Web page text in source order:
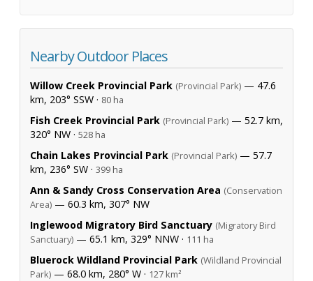
Nearby Outdoor Places
Willow Creek Provincial Park (Provincial Park) — 47.6
km, 203° SSW · 80 ha
Fish Creek Provincial Park (Provincial Park) — 52.7 km,
320° NW · 528 ha
Chain Lakes Provincial Park (Provincial Park) — 57.7
km, 236° SW · 399 ha
Ann & Sandy Cross Conservation Area (Conservation
Area) — 60.3 km, 307° NW
Inglewood Migratory Bird Sanctuary (Migratory Bird
Sanctuary) — 65.1 km, 329° NNW · 111 ha
Bluerock Wildland Provincial Park (Wildland Provincial
Park) — 68.0 km, 280° W · 127 km²